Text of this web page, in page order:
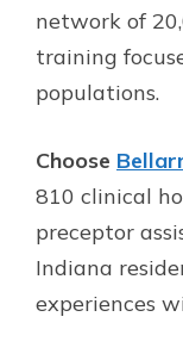
network of
training
populations.
Choose
810 clinical
preceptor
Indiana
experiences